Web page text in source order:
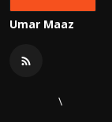
Umar Maaz
\